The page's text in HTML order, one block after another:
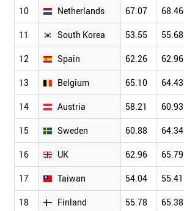
10 Netherlands 67.07 68.46
11 South Korea 53.55 55.68
12 Spain 62.26 62.96
13 Belgium 65.10 64.43
14 Austria 58.21 60.93
15 Sweden 60.88 64.34
16 UK 62.96 65.79
17 Taiwan 54.04 55.41
18 Finland 55.78 65.38